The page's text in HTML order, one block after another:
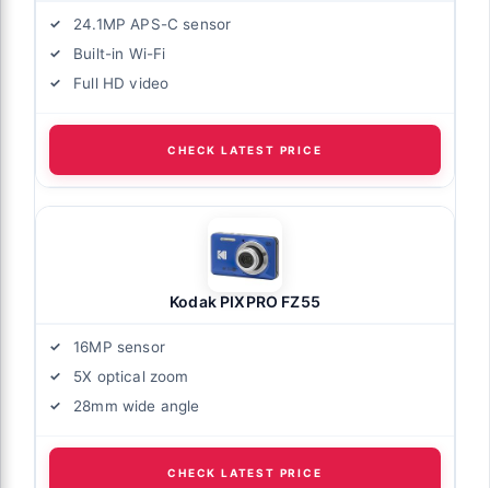
24.1MP APS-C sensor
Built-in Wi-Fi
Full HD video
CHECK LATEST PRICE
Kodak PIXPRO FZ55
16MP sensor
5X optical zoom
28mm wide angle
CHECK LATEST PRICE